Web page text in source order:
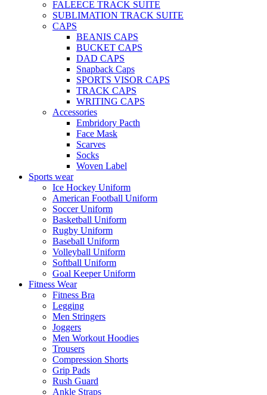
FALEECE TRACK SUITE
SUBLIMATION TRACK SUITE
CAPS
BEANIS CAPS
BUCKET CAPS
DAD CAPS
Snapback Caps
SPORTS VISOR CAPS
TRACK CAPS
WRITING CAPS
Accessories
Embridory Pacth
Face Mask
Scarves
Socks
Woven Label
Sports wear
Ice Hockey Uniform
American Football Uniform
Soccer Uniform
Basketball Uniform
Rugby Uniform
Baseball Uniform
Volleyball Uniform
Softball Uniform
Goal Keeper Uniform
Fitness Wear
Fitness Bra
Legging
Men Stringers
Joggers
Men Workout Hoodies
Trousers
Compression Shorts
Grip Pads
Rush Guard
Ankle Straps